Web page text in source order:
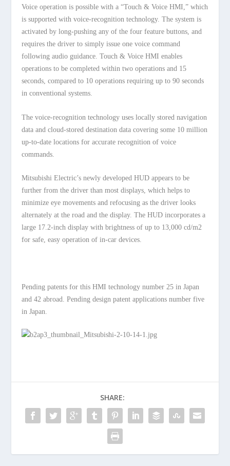
Voice operation is possible with a “Touch & Voice HMI,” which
is supported with voice-recognition technology. The system is
activated by long-pushing any of the four feature buttons, and
requires the driver to simply issue one voice command
following audio guidance. Touch & Voice HMI enables
operations to be completed within two operations and 15
seconds, compared to 10 operations requiring up to 90 seconds
in conventional systems.
The voice-recognition technology uses locally stored navigation
data and cloud-stored destination data covering some 10 million
up-to-date locations for accurate recognition of voice
commands.
Mitsubishi Electric’s newly developed HUD appears to be
further from the driver than most displays, which helps to
minimize eye movements and refocusing as the driver looks
alternately at the road and the display. The HUD incorporates a
large 17.2-inch display with brightness of up to 13,000 cd/m2
for safe, easy operation of in-car devices.
Pending patents for this HMI technology number 25 in Japan
and 42 abroad. Pending design patent applications number five
in Japan.
SHARE: